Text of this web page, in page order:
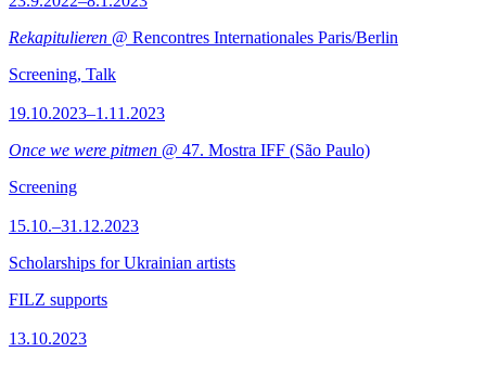
Rekapitulieren @ Rencontres Internationales Paris/Berlin
Screening, Talk
19.10.2023–1.11.2023
Once we were pitmen @ 47. Mostra IFF (São Paulo)
Screening
15.10.–31.12.2023
Scholarships for Ukrainian artists
FILZ supports
13.10.2023